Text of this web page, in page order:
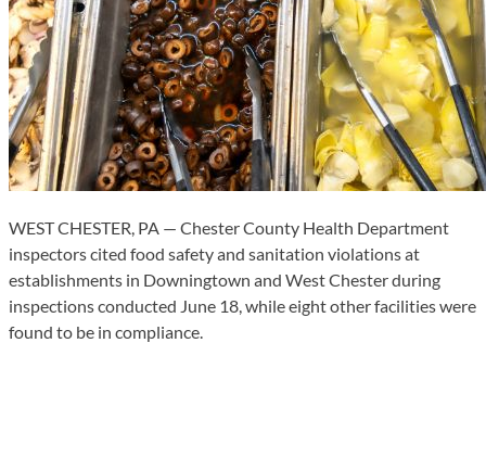
WEST CHESTER, PA — Chester County Health Department
inspectors cited food safety and sanitation violations at
establishments in Downingtown and West Chester during
inspections conducted June 18, while eight other facilities were
found to be in compliance.